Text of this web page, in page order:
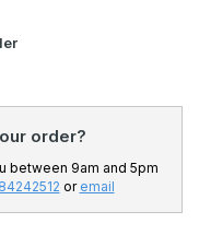
order?
between 9am and 5pm
or email